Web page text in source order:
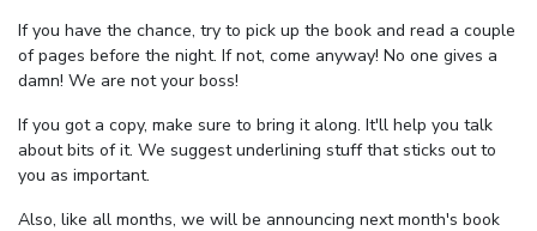
If you have the chance, try to pick up the book and read a couple
of pages before the night. If not, come anyway! No one gives a
damn! We are not your boss!
If you got a copy, make sure to bring it along. It'll help you talk
about bits of it. We suggest underlining stuff that sticks out to
you as important.
Also, like all months, we will be announcing next month's book